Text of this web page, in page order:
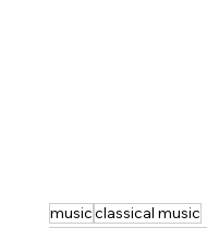
musicclassical music